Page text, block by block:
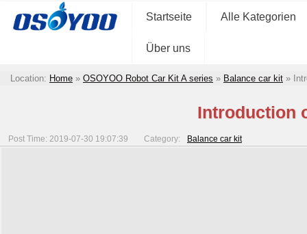
Startseite Alle Kategorien
Über uns
Location: Home » OSOYOO Robot Car Kit A series » Balance car kit »
Introduction
Post Time: 2019-07-30 19:07:39 Category: Balance car kit